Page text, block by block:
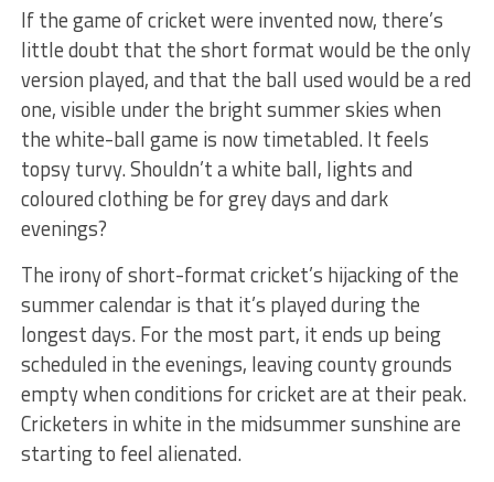
If the game of cricket were invented now, there’s
little doubt that the short format would be the only
version played, and that the ball used would be a red
one, visible under the bright summer skies when
the white-ball game is now timetabled. It feels
topsy turvy. Shouldn’t a white ball, lights and
coloured clothing be for grey days and dark
evenings?
The irony of short-format cricket’s hijacking of the
summer calendar is that it’s played during the
longest days. For the most part, it ends up being
scheduled in the evenings, leaving county grounds
empty when conditions for cricket are at their peak.
Cricketers in white in the midsummer sunshine are
starting to feel alienated.